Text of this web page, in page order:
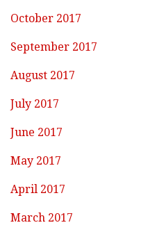
October 2017
September 2017
August 2017
July 2017
June 2017
May 2017
April 2017
March 2017